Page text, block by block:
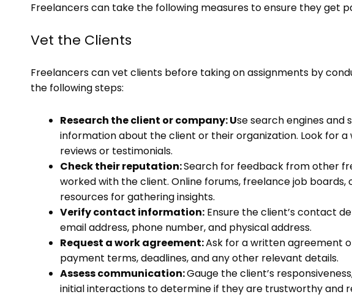
Freelancers can take the following measures to ensure they get
Vet the Clients
Freelancers can vet clients before taking on assignments by
the following steps:
Research the client or company: Use search engines
information about the client or their organization. Look for a
reviews or testimonials.
Check their reputation:Search for feedback from other
worked with the client. Online forums, freelance job
resources for gathering insights.
Verify contact information: Ensure the client’s contact
email address, phone number, and physical address.
Request a work agreement:Ask for a written agreement
payment terms, deadlines, and any other relevant details.
Assess communication:Gauge the client’s
initial interactions to determine if they are trustworthy and